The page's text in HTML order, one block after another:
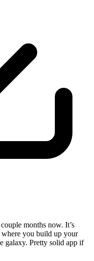
months now. It’s
where you build up your
galaxy. Pretty solid app if